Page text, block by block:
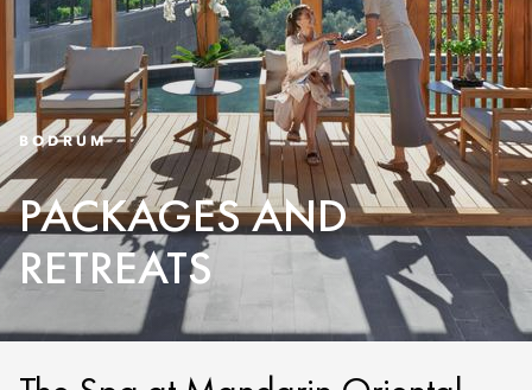
BODRUM
PACKAGES AND
RETREATS